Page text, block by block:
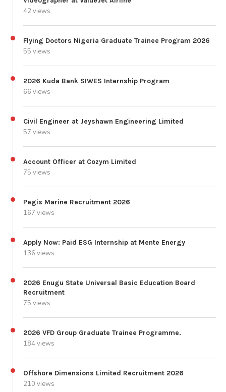
42 views
Flying Doctors Nigeria Graduate Trainee Program 2026
55 views
2026 Kuda Bank SIWES Internship Program
66 views
Civil Engineer at Jeyshawn Engineering Limited
57 views
Account Officer at Cozym Limited
75 views
Pegis Marine Recruitment 2026
167 views
Apply Now: Paid ESG Internship at Mente Energy
136 views
2026 Enugu State Universal Basic Education Board
Recruitment
75 views
2026 VFD Group Graduate Trainee Programme.
184 views
Offshore Dimensions Limited Recruitment 2026
210 views